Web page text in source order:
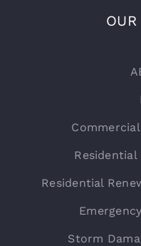
Residential
Residential
Storm